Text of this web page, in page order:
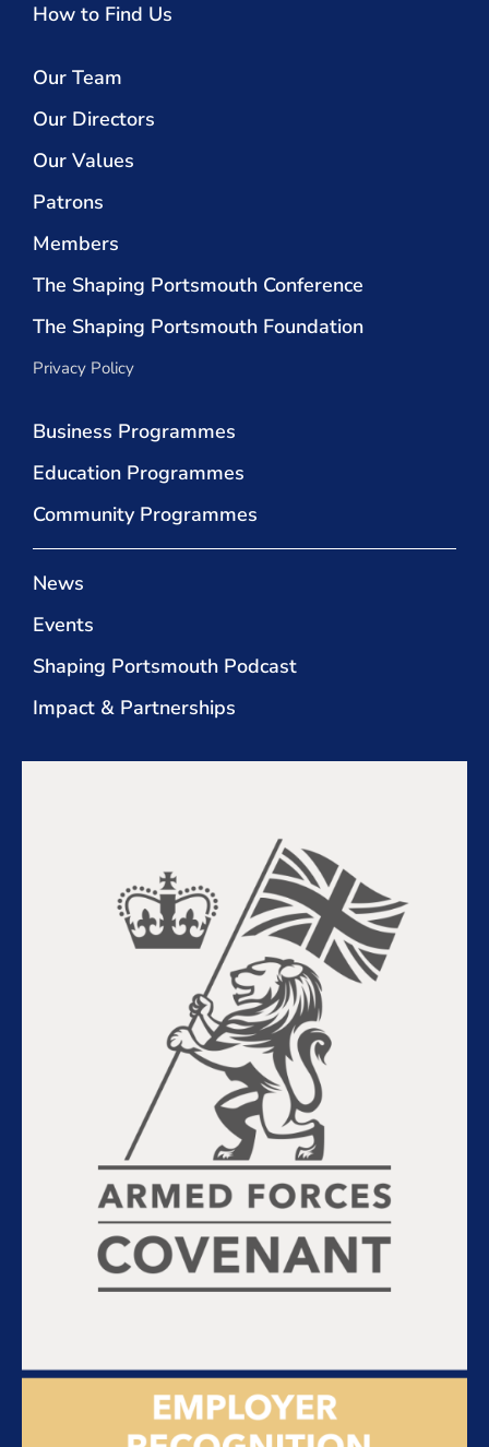
How to Find Us
Our Team
Our Directors
Our Values
Patrons
Members
The Shaping Portsmouth Conference
The Shaping Portsmouth Foundation
Privacy Policy
Business Programmes
Education Programmes
Community Programmes
News
Events
Shaping Portsmouth Podcast
Impact & Partnerships